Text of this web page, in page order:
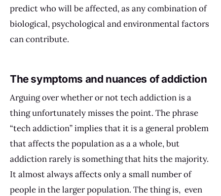
predict who will be affected, as any combination of
biological, psychological and environmental factors
can contribute.
The symptoms and nuances of addiction
Arguing over whether or not tech addiction is a
thing unfortunately misses the point. The phrase
“tech addiction” implies that it is a general problem
that affects the population as a a whole, but
addiction rarely is something that hits the majority.
It almost always affects only a small number of
people in the larger population. The thing is, even